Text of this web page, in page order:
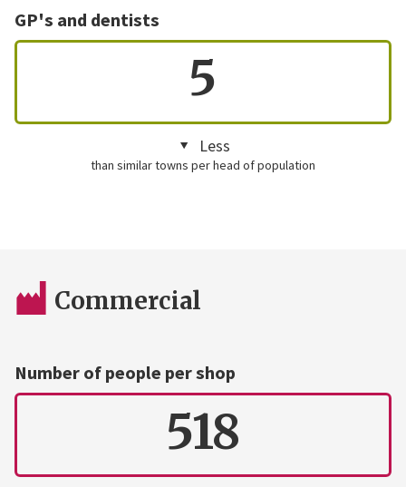
GP's and dentists
5
Less
than similar towns per head of population
Commercial
Number of people per shop
518